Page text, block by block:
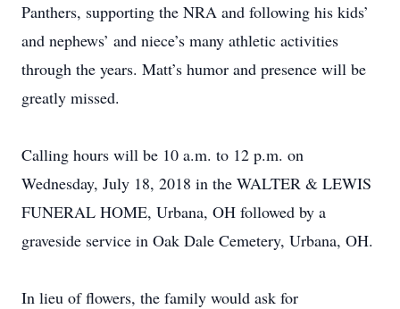
Panthers, supporting the NRA and following his kids’
and nephews’ and niece’s many athletic activities
through the years. Matt’s humor and presence will be
greatly missed.
Calling hours will be 10 a.m. to 12 p.m. on
Wednesday, July 18, 2018 in the WALTER & LEWIS
FUNERAL HOME, Urbana, OH followed by a
graveside service in Oak Dale Cemetery, Urbana, OH.
In lieu of flowers, the family would ask for